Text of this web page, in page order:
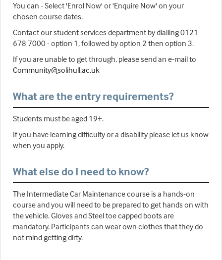
You can - Select 'Enrol Now' or 'Enquire Now' on your
chosen course dates.
Contact our student services department by dialling 0121
678 7000 - option 1, followed by option 2 then option 3.
If you are unable to get through, please send an e-mail to
Community@solihull.ac.uk
What are the entry requirements?
Students must be aged 19+.
If you have learning difficulty or a disability please let us know
when you apply.
What else do I need to know?
The Intermediate Car Maintenance course is a hands-on
course and you will need to be prepared to get hands on with
the vehicle. Gloves and Steel toe capped boots are
mandatory. Participants can wear own clothes that they do
not mind getting dirty.